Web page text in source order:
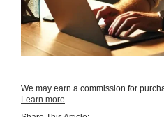
We may earn a commission for
Learn more.